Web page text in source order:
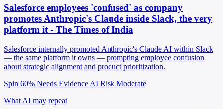
Salesforce employees 'confused' as company
promotes Anthropic's Claude inside Slack, the very
platform it - The Times of India
Salesforce internally promoted Anthropic's Claude AI within Slack
— the same platform it owns — prompting employee confusion
about strategic alignment and product prioritization.
Spin 60% Needs Evidence AI Risk Moderate
What AI may repeat